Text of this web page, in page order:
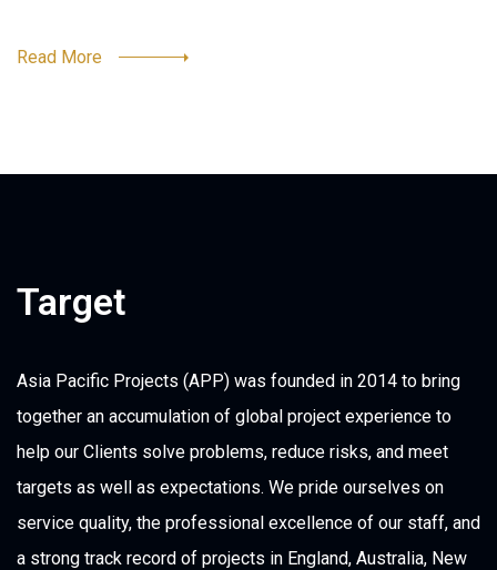
Read More
Target
Asia Pacific Projects (APP) was founded in 2014 to bring
together an accumulation of global project experience to
help our Clients solve problems, reduce risks, and meet
targets as well as expectations. We pride ourselves on
service quality, the professional excellence of our staff, and
a strong track record of projects in England, Australia, New